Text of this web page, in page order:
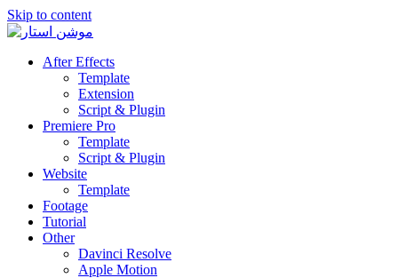
Skip to content
After Effects
Template
Extension
Script & Plugin
Premiere Pro
Template
Script & Plugin
Website
Template
Footage
Tutorial
Other
Davinci Resolve
Apple Motion